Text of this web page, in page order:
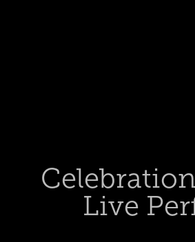
Live